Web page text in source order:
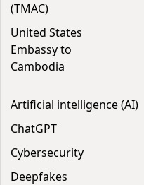
(TMAC)
United States
Embassy to
Cambodia
Artificial intelligence (AI)
ChatGPT
Cybersecurity
Deepfakes